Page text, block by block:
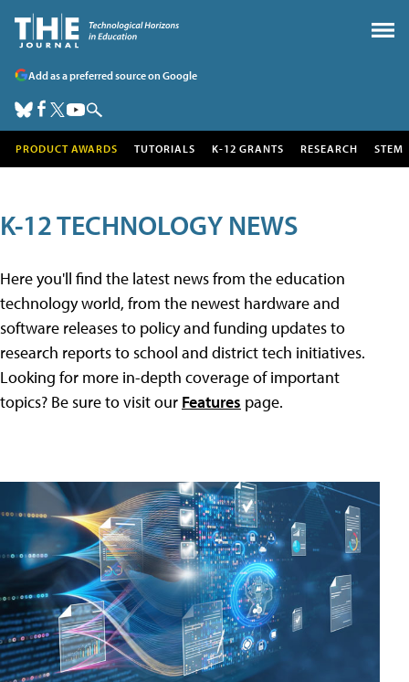
Add as a preferred source on Google
PRODUCT AWARDS TUTORIALS K-12 GRANTS RESEARCH STEM
K-12 TECHNOLOGY NEWS
Here you'll find the latest news from the education
technology world, from the newest hardware and
software releases to policy and funding updates to
research reports to school and district tech initiatives.
Looking for more in-depth coverage of important
topics? Be sure to visit our Features page.